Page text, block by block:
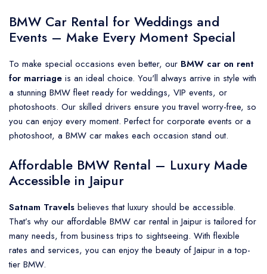
BMW Car Rental for Weddings and
Events – Make Every Moment Special
To make special occasions even better, our BMW car on rent
for marriage is an ideal choice. You'll always arrive in style with
a stunning BMW fleet ready for weddings, VIP events, or
photoshoots. Our skilled drivers ensure you travel worry-free, so
you can enjoy every moment. Perfect for corporate events or a
photoshoot, a BMW car makes each occasion stand out.
Affordable BMW Rental – Luxury Made
Accessible in Jaipur
Satnam Travels believes that luxury should be accessible.
That’s why our affordable BMW car rental in Jaipur is tailored for
many needs, from business trips to sightseeing. With flexible
rates and services, you can enjoy the beauty of Jaipur in a top-
tier BMW.